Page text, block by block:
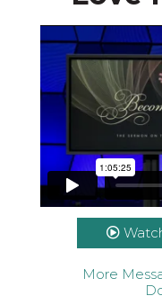
More